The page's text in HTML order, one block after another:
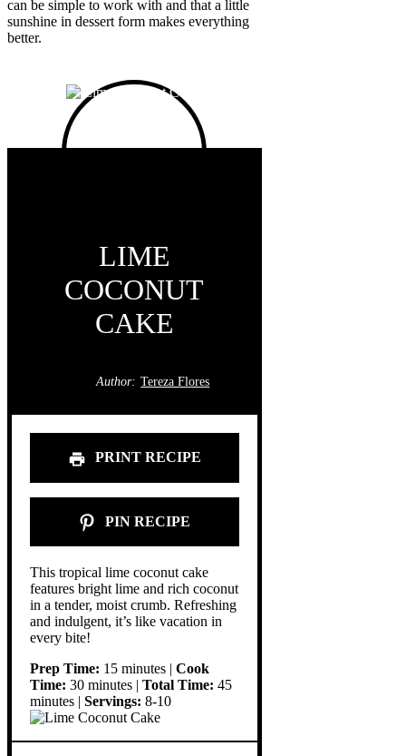
can be simple to work with and that a little
sunshine in dessert form makes everything
better.
LIME
COCONUT
CAKE
Author: Tereza Flores
PRINT RECIPE
PIN RECIPE
This tropical lime coconut cake
features bright lime and rich coconut
in a tender, moist crumb. Refreshing
and indulgent, it’s like vacation in
every bite!
Prep Time: 15 minutes | Cook
Time: 30 minutes | Total Time: 45
minutes | Servings: 8-10